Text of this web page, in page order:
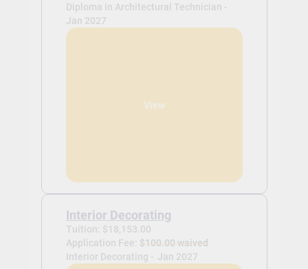
Diploma in Architectural Technician -
Jan 2027
View
Interior Decorating
Tuition: $18,153.00
Application Fee: $100.00 waived
Interior Decorating - Jan 2027